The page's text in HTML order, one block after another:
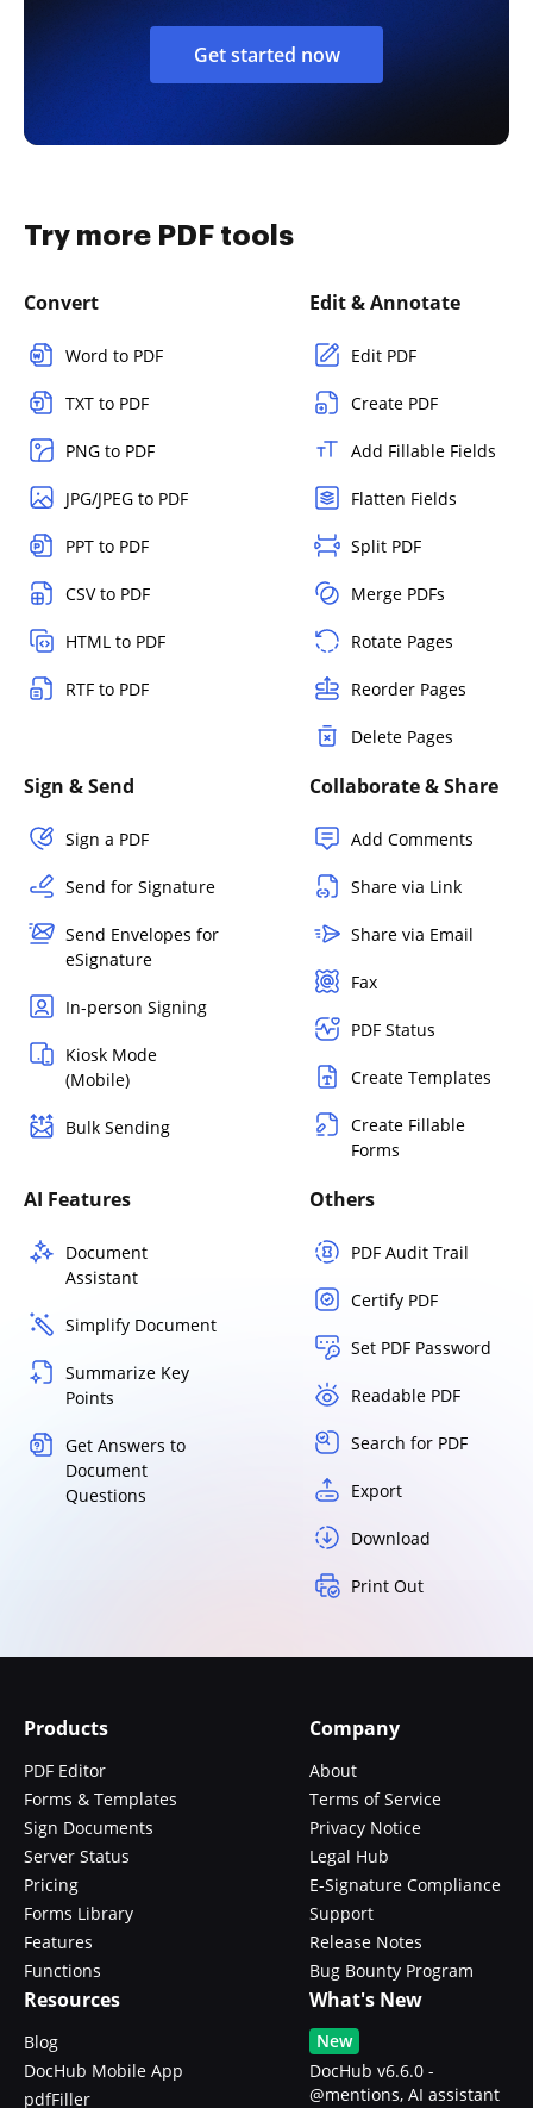
Get started now
Try more PDF tools
Convert
Word to PDF
TXT to PDF
PNG to PDF
JPG/JPEG to PDF
PPT to PDF
CSV to PDF
HTML to PDF
RTF to PDF
Edit & Annotate
Edit PDF
Create PDF
Add Fillable Fields
Flatten Fields
Split PDF
Merge PDFs
Rotate Pages
Reorder Pages
Delete Pages
Sign & Send
Sign a PDF
Send for Signature
Send Envelopes for
eSignature
In-person Signing
Kiosk Mode
(Mobile)
Bulk Sending
Collaborate & Share
Add Comments
Share via Link
Share via Email
Fax
PDF Status
Create Templates
Create Fillable
Forms
AI Features
Document
Assistant
Simplify Document
Summarize Key
Points
Get Answers to
Document
Questions
Others
PDF Audit Trail
Certify PDF
Set PDF Password
Readable PDF
Search for PDF
Export
Download
Print Out
Products
PDF Editor
Forms & Templates
Sign Documents
Server Status
Pricing
Forms Library
Features
Functions
Company
About
Terms of Service
Privacy Notice
Legal Hub
E-Signature Compliance
Support
Release Notes
Bug Bounty Program
Resources
Blog
DocHub Mobile App
pdfFiller
What's New
New
DocHub v6.6.0 -
@mentions, AI assistant